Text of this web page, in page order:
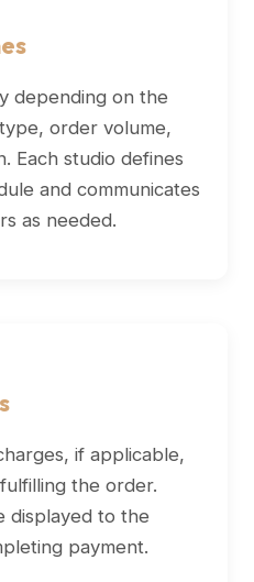
depending on the
order volume,
Each studio defines
and communicates
as needed.
if applicable,
the order.
displayed to the
payment.